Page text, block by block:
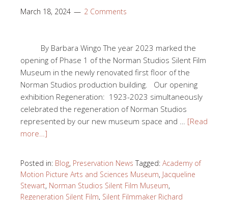
March 18, 2024 2 Comments